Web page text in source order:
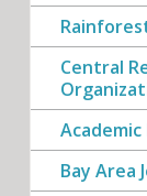
Central
Bay Area